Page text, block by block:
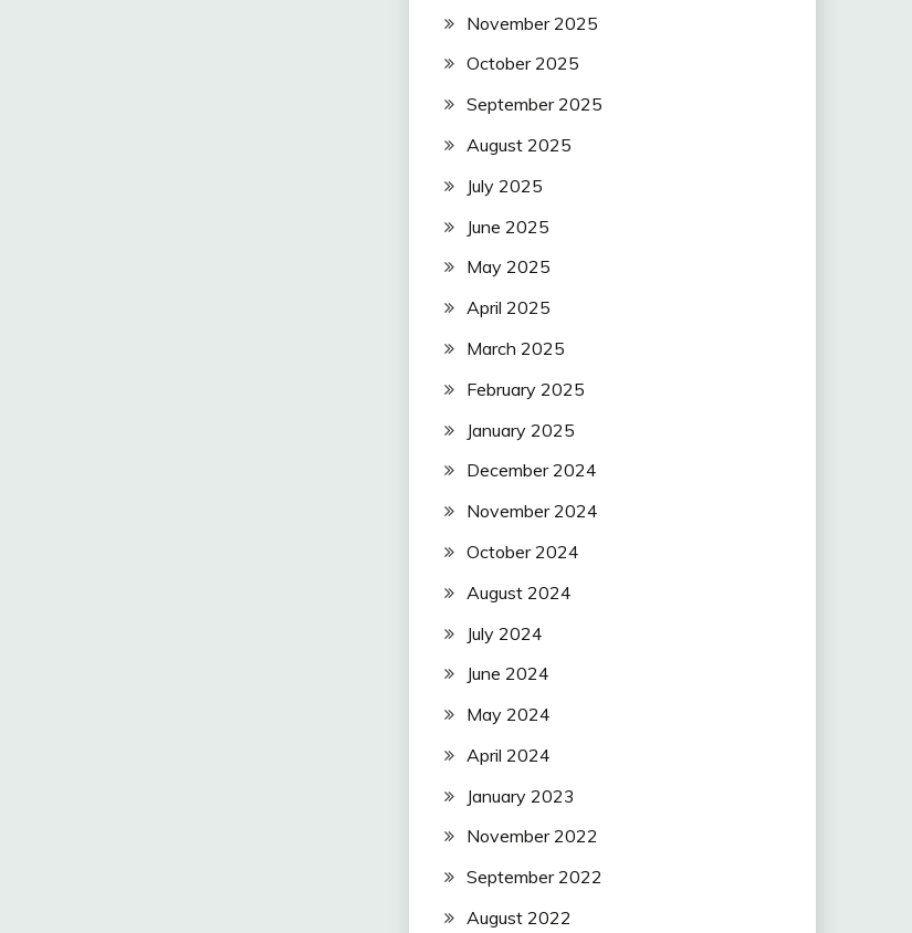
November 2025
October 2025
September 2025
August 2025
July 2025
June 2025
May 2025
April 2025
March 2025
February 2025
January 2025
December 2024
November 2024
October 2024
August 2024
July 2024
June 2024
May 2024
April 2024
January 2023
November 2022
September 2022
August 2022